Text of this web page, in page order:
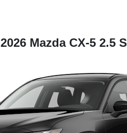
2026 Mazda CX-5 2.5 S